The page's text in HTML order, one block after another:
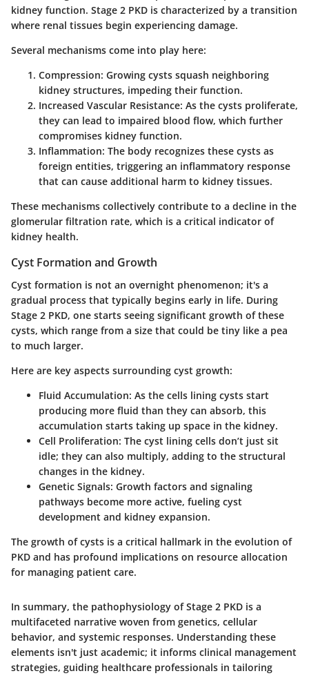
kidney function. Stage 2 PKD is characterized by a transition
where renal tissues begin experiencing damage.
Several mechanisms come into play here:
Compression: Growing cysts squash neighboring
kidney structures, impeding their function.
Increased Vascular Resistance: As the cysts proliferate,
they can lead to impaired blood flow, which further
compromises kidney function.
Inflammation: The body recognizes these cysts as
foreign entities, triggering an inflammatory response
that can cause additional harm to kidney tissues.
These mechanisms collectively contribute to a decline in the
glomerular filtration rate, which is a critical indicator of
kidney health.
Cyst Formation and Growth
Cyst formation is not an overnight phenomenon; it's a
gradual process that typically begins early in life. During
Stage 2 PKD, one starts seeing significant growth of these
cysts, which range from a size that could be tiny like a pea
to much larger.
Here are key aspects surrounding cyst growth:
Fluid Accumulation: As the cells lining cysts start
producing more fluid than they can absorb, this
accumulation starts taking up space in the kidney.
Cell Proliferation: The cyst lining cells don’t just sit
idle; they can also multiply, adding to the structural
changes in the kidney.
Genetic Signals: Growth factors and signaling
pathways become more active, fueling cyst
development and kidney expansion.
The growth of cysts is a critical hallmark in the evolution of
PKD and has profound implications on resource allocation
for managing patient care.
In summary, the pathophysiology of Stage 2 PKD is a
multifaceted narrative woven from genetics, cellular
behavior, and systemic responses. Understanding these
elements isn't just academic; it informs clinical management
strategies, guiding healthcare professionals in tailoring